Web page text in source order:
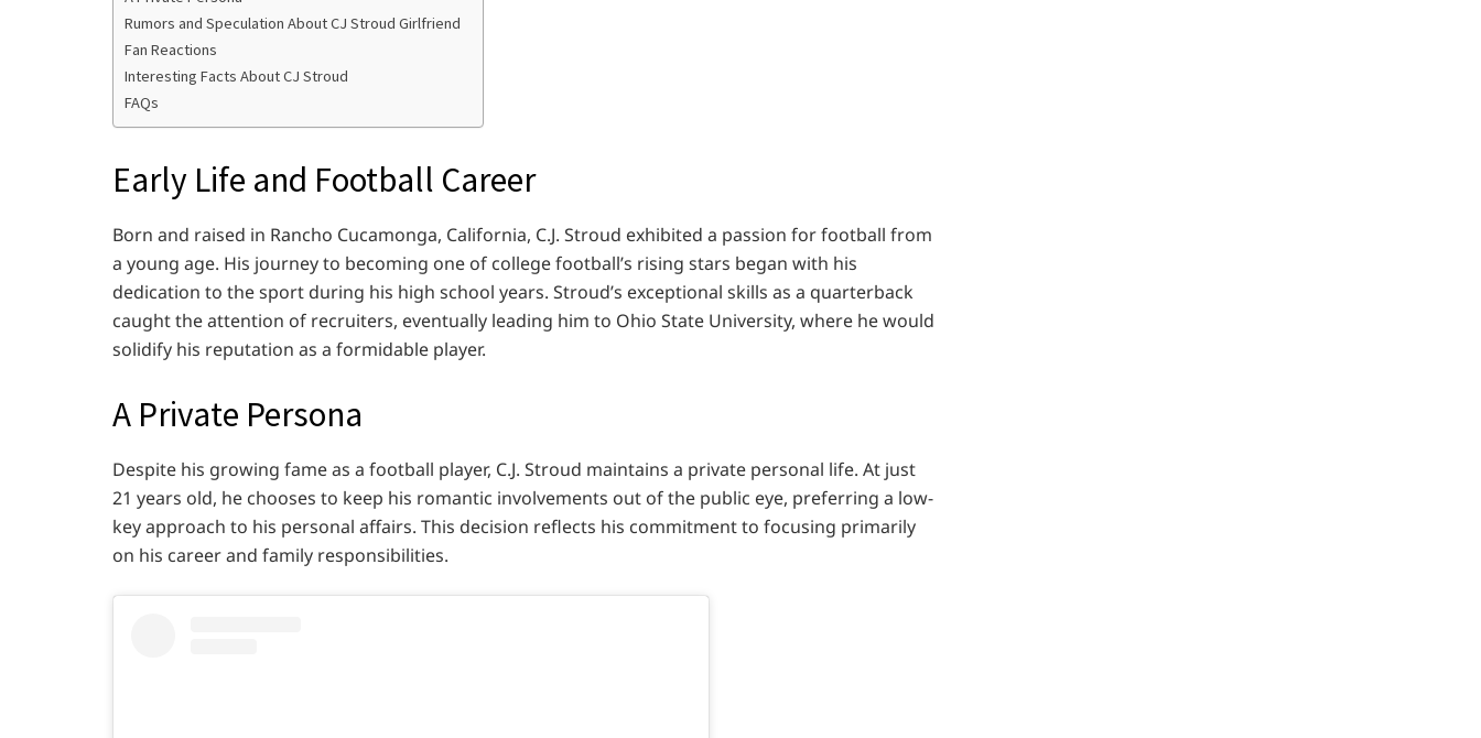
Rumors and Speculation About CJ Stroud Girlfriend
Fan Reactions
Interesting Facts About CJ Stroud
FAQs
Early Life and Football Career
Born and raised in Rancho Cucamonga, California, C.J. Stroud exhibited a passion for football from
a young age. His journey to becoming one of college football’s rising stars began with his
dedication to the sport during his high school years. Stroud’s exceptional skills as a quarterback
caught the attention of recruiters, eventually leading him to Ohio State University, where he would
solidify his reputation as a formidable player.
A Private Persona
Despite his growing fame as a football player, C.J. Stroud maintains a private personal life. At just
21 years old, he chooses to keep his romantic involvements out of the public eye, preferring a low-
key approach to his personal affairs. This decision reflects his commitment to focusing primarily
on his career and family responsibilities.